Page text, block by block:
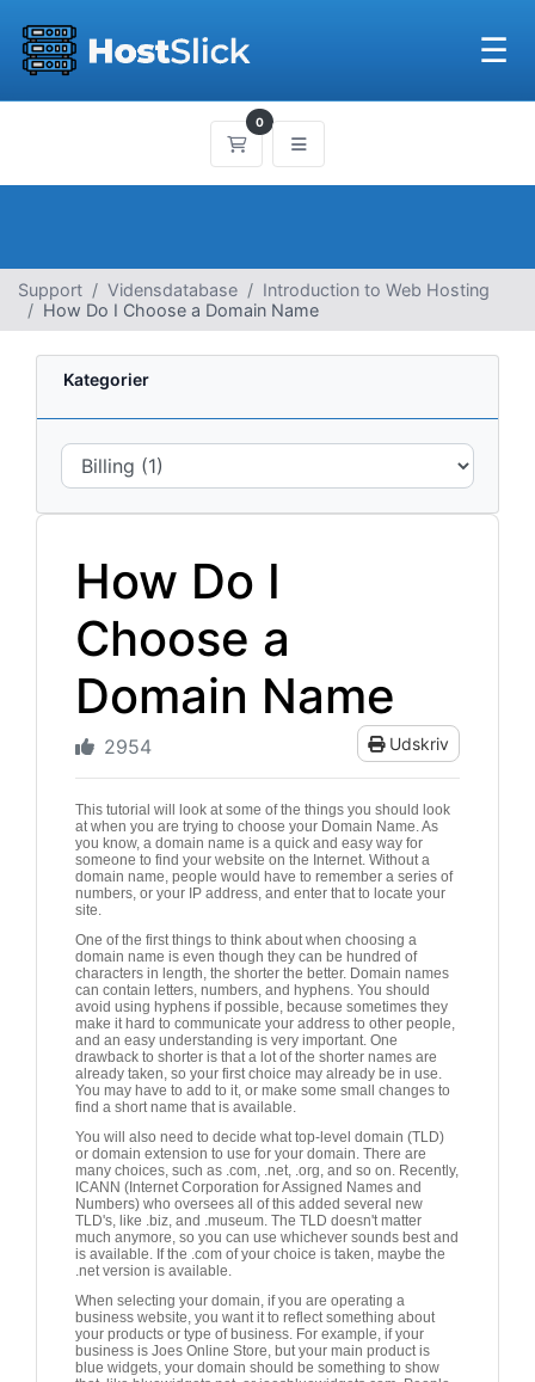
☰
0
Bestillingskurv
Support Vidensdatabase
Introduction to Web Hosting
How Do I Choose a Domain Name
Kategorier
How Do I
Choose a
Domain Name
Udskriv
2954
This tutorial will look at some of the things you should look
at when you are trying to choose your Domain Name. As
you know, a domain name is a quick and easy way for
someone to find your website on the Internet. Without a
domain name, people would have to remember a series of
numbers, or your IP address, and enter that to locate your
site.
One of the first things to think about when choosing a
domain name is even though they can be hundred of
characters in length, the shorter the better. Domain names
can contain letters, numbers, and hyphens. You should
avoid using hyphens if possible, because sometimes they
make it hard to communicate your address to other people,
and an easy understanding is very important. One
drawback to shorter is that a lot of the shorter names are
already taken, so your first choice may already be in use.
You may have to add to it, or make some small changes to
find a short name that is available.
You will also need to decide what top-level domain (TLD)
or domain extension to use for your domain. There are
many choices, such as .com, .net, .org, and so on. Recently,
ICANN (Internet Corporation for Assigned Names and
Numbers) who oversees all of this added several new
TLD's, like .biz, and .museum. The TLD doesn't matter
much anymore, so you can use whichever sounds best and
is available. If the .com of your choice is taken, maybe the
.net version is available.
When selecting your domain, if you are operating a
business website, you want it to reflect something about
your products or type of business. For example, if your
business is Joes Online Store, but your main product is
blue widgets, your domain should be something to show